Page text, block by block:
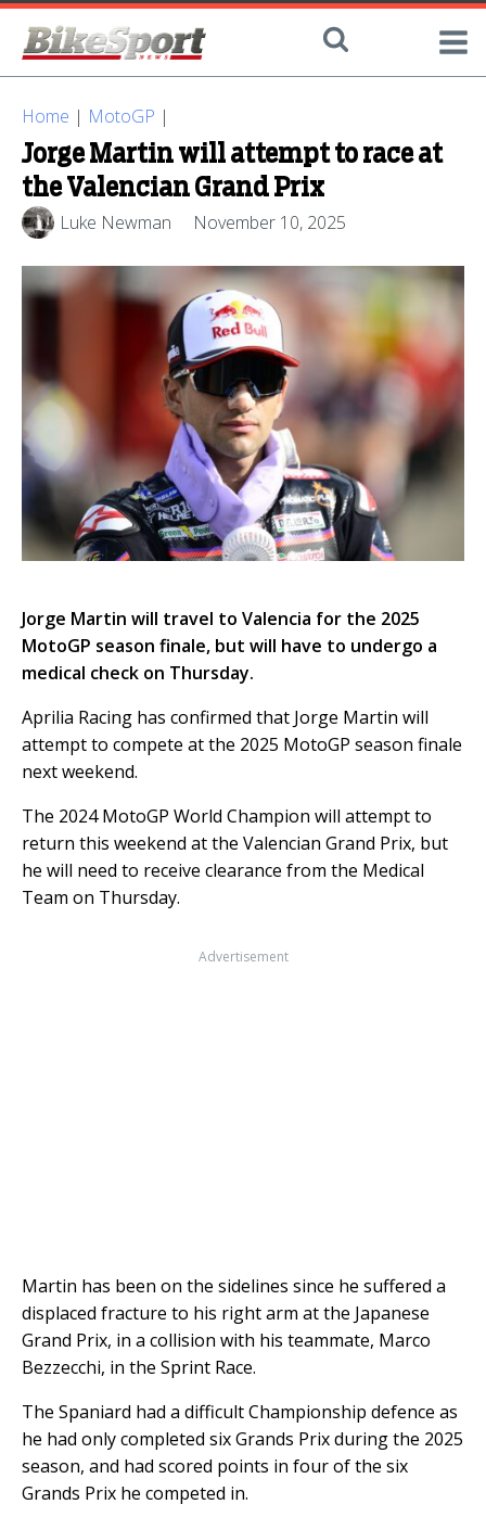
Home | MotoGP |
Jorge Martin will attempt to race at
the Valencian Grand Prix
Luke Newman November 10, 2025
Jorge Martin will travel to Valencia for the 2025
MotoGP season finale, but will have to undergo a
medical check on Thursday.
Aprilia Racing has confirmed that Jorge Martin will
attempt to compete at the 2025 MotoGP season finale
next weekend.
The 2024 MotoGP World Champion will attempt to
return this weekend at the Valencian Grand Prix, but
he will need to receive clearance from the Medical
Team on Thursday.
Advertisement
Martin has been on the sidelines since he suffered a
displaced fracture to his right arm at the Japanese
Grand Prix, in a collision with his teammate, Marco
Bezzecchi, in the Sprint Race.
The Spaniard had a difficult Championship defence as
he had only completed six Grands Prix during the 2025
season, and had scored points in four of the six
Grands Prix he competed in.